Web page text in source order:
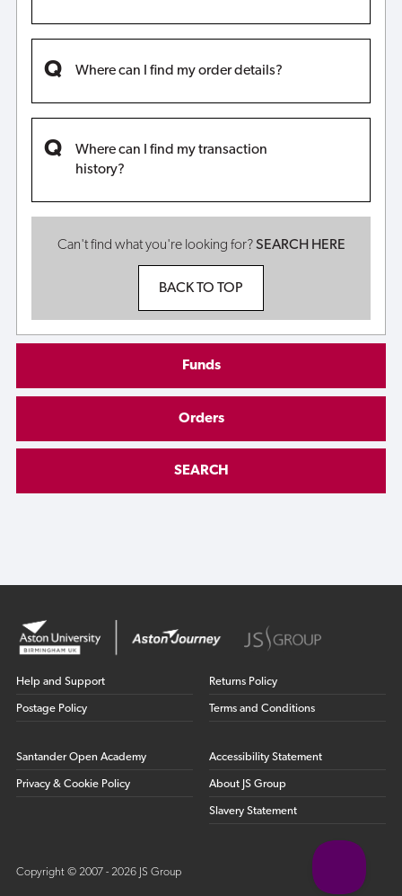
Where can I find my order details?
Where can I find my transaction
history?
Can't find what you're looking for?SEARCH HERE
BACK TO TOP
Funds
Orders
SEARCH
Help and Support
Postage Policy
Returns Policy
Terms and Conditions
Santander Open Academy
Privacy & Cookie Policy
Accessibility Statement
About JS Group
Slavery Statement
Copyright © 2007 - 2026 JS Group